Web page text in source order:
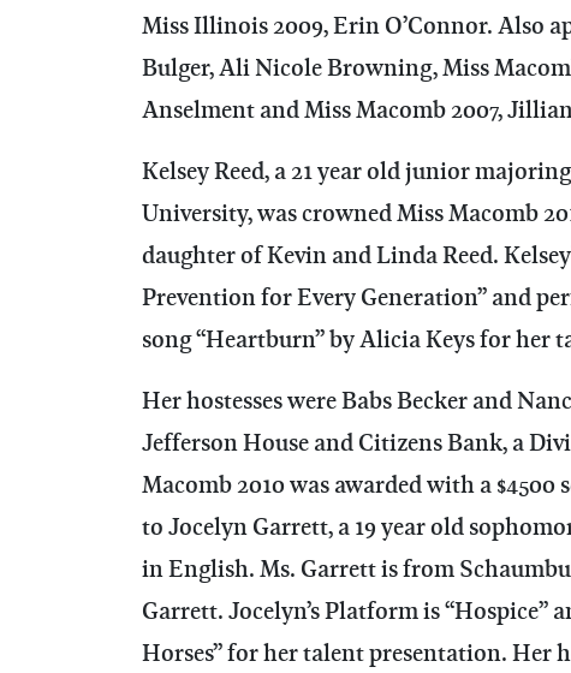
Miss Illinois 2009, Erin O’Connor. Also
Bulger, Ali Nicole Browning, Miss
Anselment and Miss Macomb 2007,
Kelsey Reed, a 21 year old junior
University, was crowned Miss Macomb
daughter of Kevin and Linda Reed.
Prevention for Every Generation” and
song “Heartburn” by Alicia Keys for her
Her hostesses were Babs Becker and
Jefferson House and Citizens Bank, a
Macomb 2010 was awarded with a
to Jocelyn Garrett, a 19 year old
in English. Ms. Garrett is from
Garrett. Jocelyn’s Platform is “Hospice”
Horses” for her talent presentation. Her